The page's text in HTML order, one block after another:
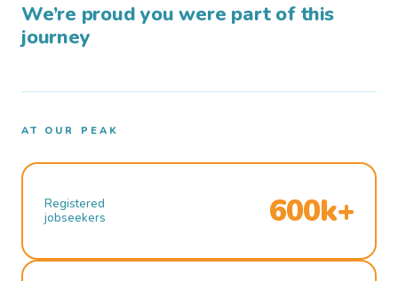
We’re proud you were part of this
journey
AT OUR PEAK
Registered
jobseekers
600k+